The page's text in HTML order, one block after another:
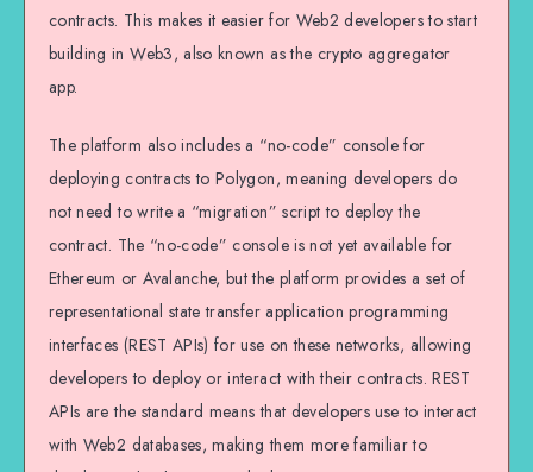
contracts. This makes it easier for Web2 developers to start
building in Web3, also known as the crypto aggregator
app.
The platform also includes a “no-code” console for
deploying contracts to Polygon, meaning developers do
not need to write a “migration” script to deploy the
contract. The “no-code” console is not yet available for
Ethereum or Avalanche, but the platform provides a set of
representational state transfer application programming
interfaces (REST APIs) for use on these networks, allowing
developers to deploy or interact with their contracts. REST
APIs are the standard means that developers use to interact
with Web2 databases, making them more familiar to